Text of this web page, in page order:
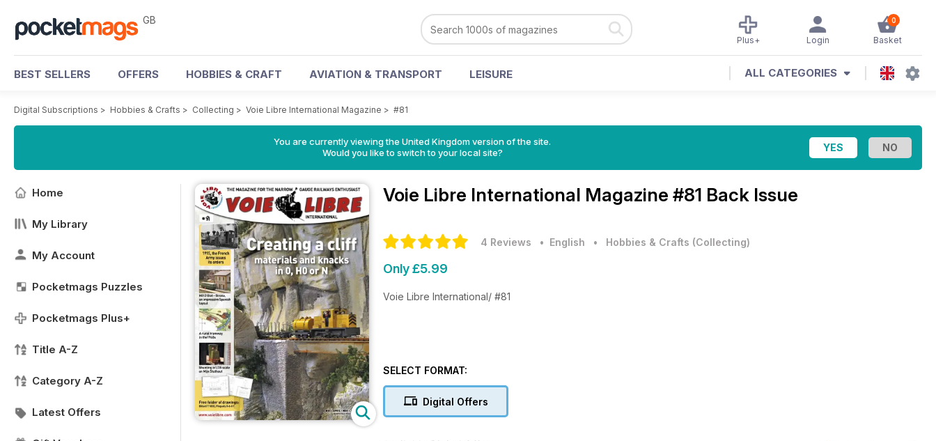
GB 0
Basket
Login
Plus+
BEST SELLERS OFFERS HOBBIES & CRAFT AVIATION & TRANSPORT LEISURE ALL CATEGORIES
Digital Subscriptions > Hobbies & Crafts > Collecting > Voie Libre International Magazine > #81
You are currently viewing the United Kingdom version of the site.
Would you like to switch to your local site?
Home
My Library
My Account
Pocketmags Puzzles
Pocketmags Plus+
Title A-Z
Category A-Z
Latest Offers
Voie Libre International Magazine #81 Back Issue
4 Reviews • English • Hobbies & Crafts (Collecting)
Only £5.99
Voie Libre International/ #81
SELECT FORMAT:
Digital Offers